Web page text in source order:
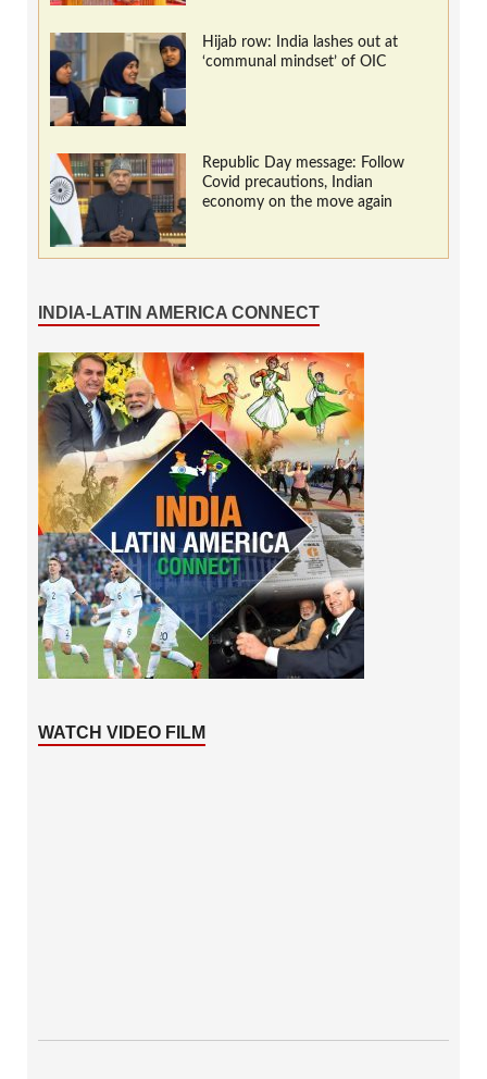
Hijab row: India lashes out at
‘communal mindset’ of OIC
Republic Day message: Follow
Covid precautions, Indian
economy on the move again
INDIA-LATIN AMERICA CONNECT
WATCH VIDEO FILM